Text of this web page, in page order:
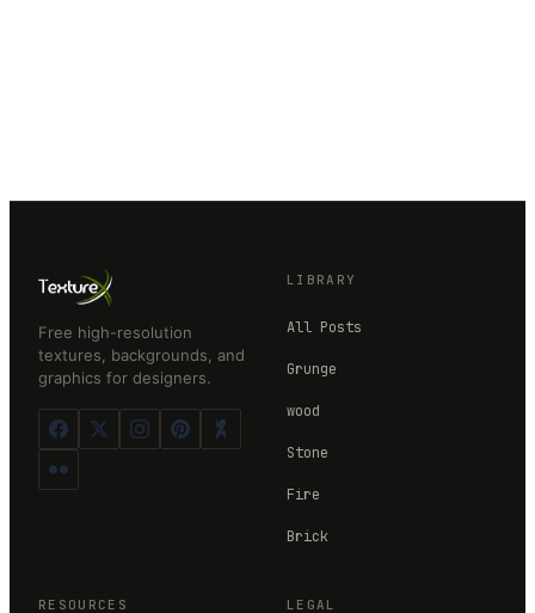
Free high-resolution
textures, backgrounds, and
graphics for designers.
LIBRARY
All Posts
Grunge
wood
Stone
Fire
Brick
RESOURCES LEGAL